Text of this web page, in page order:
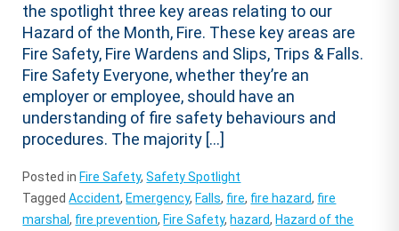
the spotlight three key areas relating to our
Hazard of the Month, Fire. These key areas are
Fire Safety, Fire Wardens and Slips, Trips & Falls.
Fire Safety Everyone, whether they’re an
employer or employee, should have an
understanding of fire safety behaviours and
procedures. The majority […]
Posted in Fire Safety,Safety Spotlight
TaggedAccident, Emergency, Falls, fire, fire hazard, fire
marshal, fire prevention, Fire Safety, hazard, Hazard of the